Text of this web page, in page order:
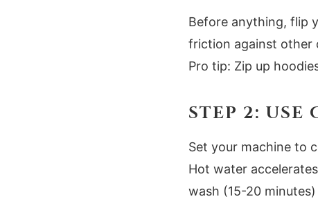
Before anything, flip
friction against other
Pro tip: Zip up
STEP 2: USE
Set your machine to
Hot water
wash (15-20